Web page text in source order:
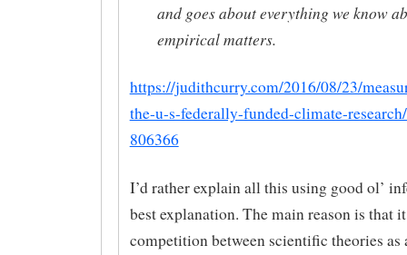
and goes about everything we know
empirical matters.
https://judithcurry.com/2016/08/23/
the-u-s-federally-funded-climate-
806366
I’d rather explain all this using good ol’
best explanation. The main reason is that
competition between scientific theories as